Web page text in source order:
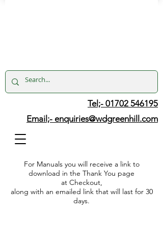
Tel;- 01702 546195
Email;- enquiries@wdgreenhill.com
For Manuals you will receive a link to
download in the Thank You page
at Checkout,
along with an emailed link that will last for 30
days.